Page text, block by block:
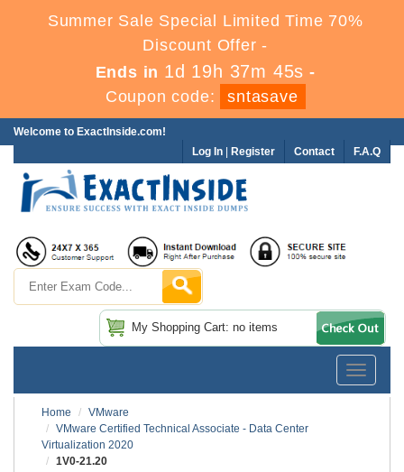
Summer Sale Special Limited Time 70%
Discount Offer -
Ends in 1d 19h 37m 44s -
Coupon code:
sntasave
Welcome to ExactInside.com!
F.A.Q
Contact
Log In Register
My Shopping Cart: no items
Toggle
Home
VMware
VMware Certified Technical Associate - Data Center
Virtualization 2020
1V0-21.20